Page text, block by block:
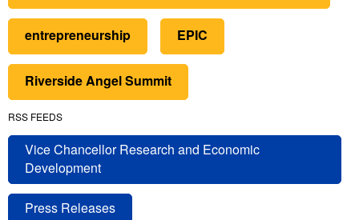
entrepreneurship EPIC
Riverside Angel Summit
RSS FEEDS
Vice Chancellor Research and Economic
Development
Press Releases